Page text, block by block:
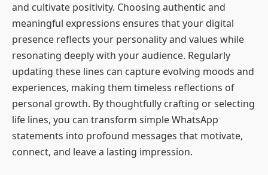
and cultivate positivity. Choosing authentic and
meaningful expressions ensures that your digital
presence reflects your personality and values while
resonating deeply with your audience. Regularly
updating these lines can capture evolving moods and
experiences, making them timeless reflections of
personal growth. By thoughtfully crafting or selecting
life lines, you can transform simple WhatsApp
statements into profound messages that motivate,
connect, and leave a lasting impression.